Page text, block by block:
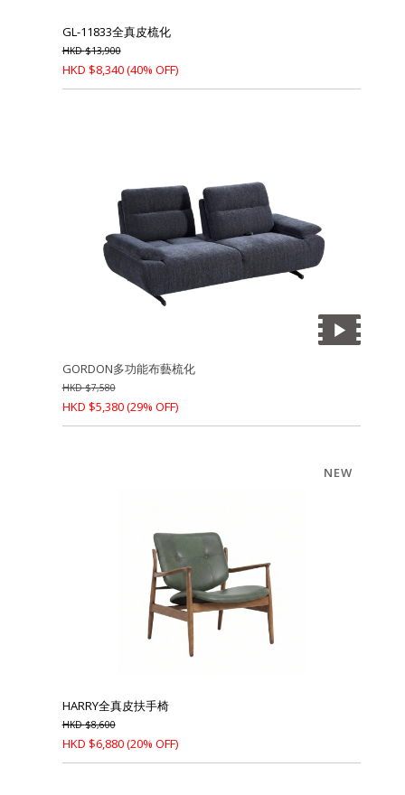
GL-11833全真皮梳化
HKD$13,900
HKD $8,340(40% OFF)
GORDON多功能布藝梳化
HKD$7,580
HKD $5,380(29% OFF)
HARRY全真皮扶手椅
HKD$8,600
HKD $6,880(20% OFF)
NEW